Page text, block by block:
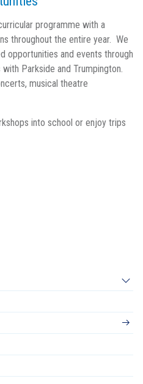
programme with a
throughout the entire year. We
opportunities and events through
Parkside and Trumpington.
musical theatre
into school or enjoy trips